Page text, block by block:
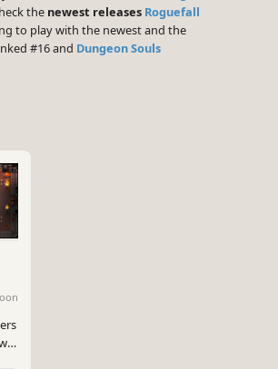
the newest releases Roguefall
to play with the newest and the
#16 and Dungeon Souls